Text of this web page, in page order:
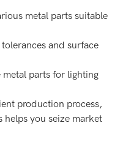
metal parts suitable
and surface
parts for lighting
production process,
you seize market